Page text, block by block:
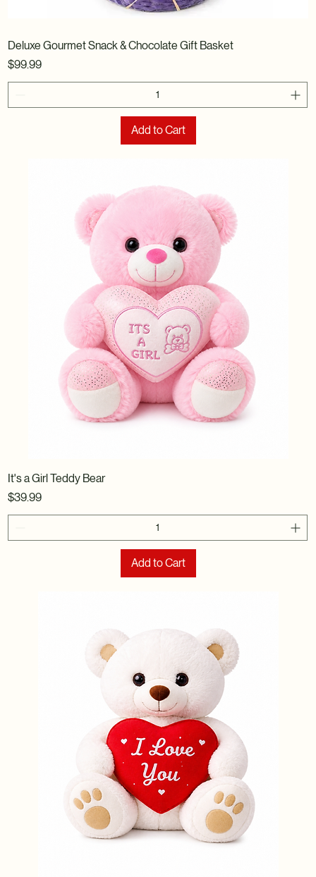
Deluxe Gourmet Snack & Chocolate Gift Basket
Price
$99.99
Add to Cart
It's a Girl Teddy Bear
Price
$39.99
Add to Cart